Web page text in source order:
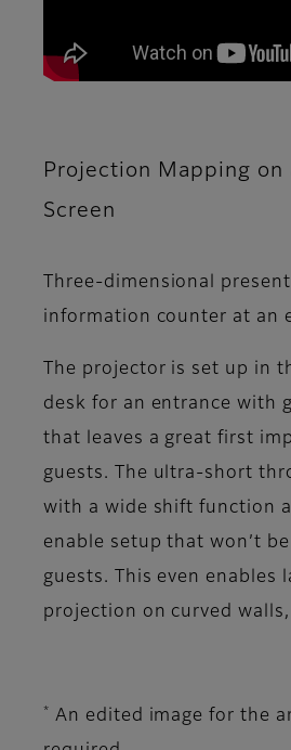
Projection Mapping on
Screen
Three-dimensional
information counter at an
The projector is set up in
desk for an entrance with
that leaves a great first
guests. The ultra-short
with a wide shift function
enable setup that won’t
guests. This even enables
projection on curved
*
An edited image for the